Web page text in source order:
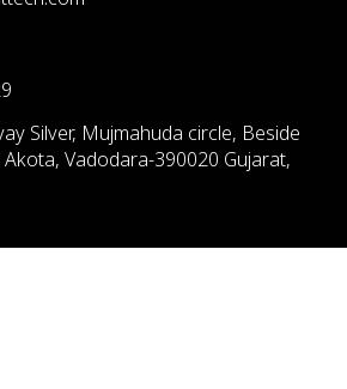
Silver, Mujmahuda circle, Beside
Vadodara-390020 Gujarat,